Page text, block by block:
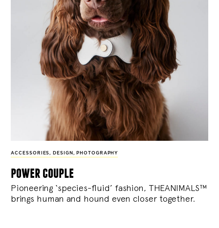
ACCESSORIES, DESIGN , PHOTOGRAPHY
power couple
Pioneering ‘species-fluid’ fashion, THEANIMALS™
brings human and hound even closer together.